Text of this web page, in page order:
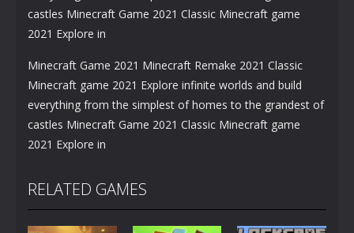
castles Minecraft Game 2021 Classic Minecraft game
2021 Explore in
Minecraft Game 2021 Minecraft Remake 2021 Classic
Minecraft game 2021 Explore infinite worlds and build
everything from the simplest of homes to the grandest of
castles Minecraft Game 2021 Classic Minecraft game
2021 Explore in
RELATED GAMES